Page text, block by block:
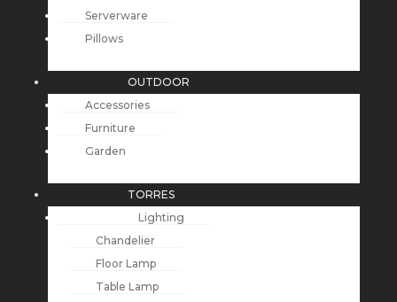
Serverware
Pillows
OUTDOOR
Accessories
Furniture
Garden
TORRES
Lighting
Chandelier
Floor Lamp
Table Lamp